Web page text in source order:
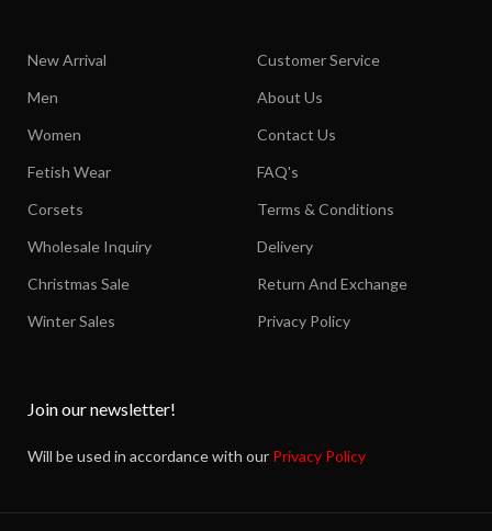
New Arrival
Men
Women
Fetish Wear
Corsets
Wholesale Inquiry
Christmas Sale
Winter Sales
Customer Service
About Us
Contact Us
FAQ's
Terms & Conditions
Delivery
Return And Exchange
Privacy Policy
Join our newsletter!
Will be used in accordance with our Privacy Policy